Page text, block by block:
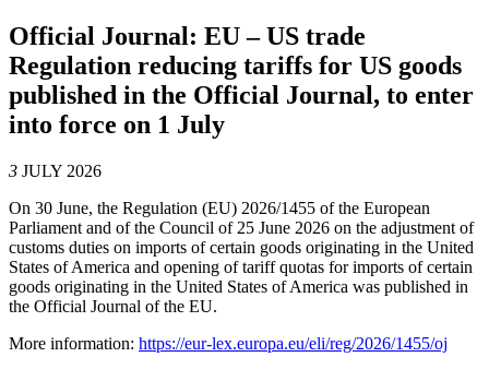
Official Journal: EU – US trade
Regulation reducing tariffs for US goods
published in the Official Journal, to enter
into force on 1 July
3 JULY 2026
On 30 June, the Regulation (EU) 2026/1455 of the European
Parliament and of the Council of 25 June 2026 on the adjustment of
customs duties on imports of certain goods originating in the United
States of America and opening of tariff quotas for imports of certain
goods originating in the United States of America was published in
the Official Journal of the EU.
More information: https://eur-lex.europa.eu/eli/reg/2026/1455/oj